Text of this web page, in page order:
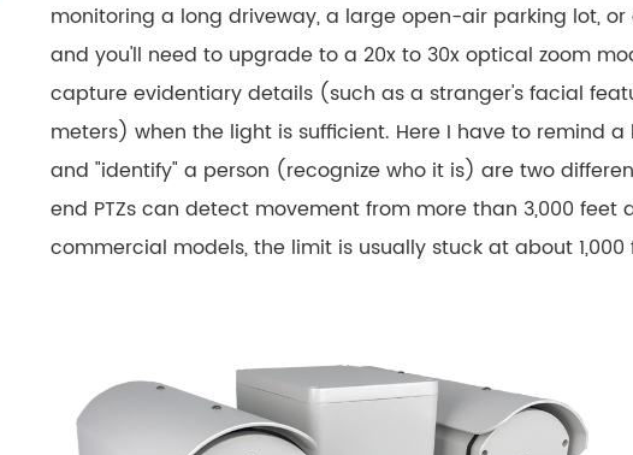
monitoring a long driveway, a large open-air parking lot,
and you'll need to upgrade to a 20x to 30x optical zoom
capture evidentiary details (such as a stranger's facial
meters) when the light is sufficient. Here I have to remind
and "identify" a person (recognize who it is) are two
end PTZs can detect movement from more than 3,000
commercial models, the limit is usually stuck at about 1,000